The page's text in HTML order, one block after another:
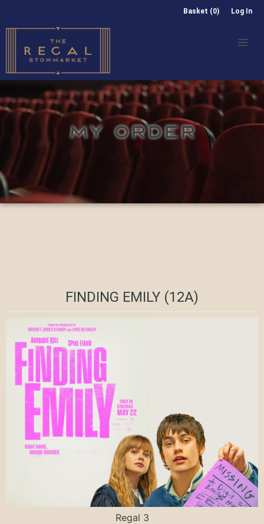
Basket (0) Log In
MY ORDER
FINDING EMILY (12A)
Regal 3